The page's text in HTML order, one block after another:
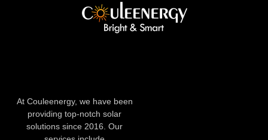
At Couleenergy, we have been
providing top-notch solar
solutions since 2016. Our